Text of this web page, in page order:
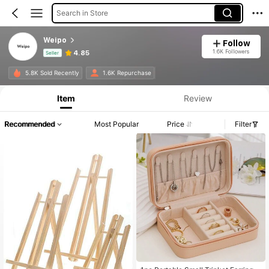
Search in Store
Weipo
Seller 4.85
Follow
1.6K Followers
5.8K Sold Recently 1.6K Repurchase
Product Info: Price Disclosure, Sales & Stock Details.
Item Review
Recommended Most Popular Price Filter